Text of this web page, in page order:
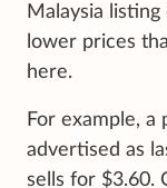
Malaysia
lower prices
here.
For example, a
advertised as
sells for $3.60.